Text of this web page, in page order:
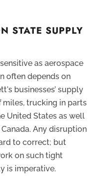
STATE SUPPLY
as aerospace
often depends on
businesses’ supply
miles, trucking in parts
United States as well
Any disruption
to correct; but
on such tight
is imperative.